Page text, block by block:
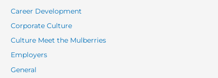
Career Development
Corporate Culture
Culture Meet the Mulberries
Employers
General